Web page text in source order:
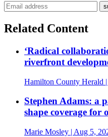
Related Content
‘Radical
riverfront
Hamilton County Herald
Stephen Adams: a
shape coverage for
Marie Mosley | Aug 5,